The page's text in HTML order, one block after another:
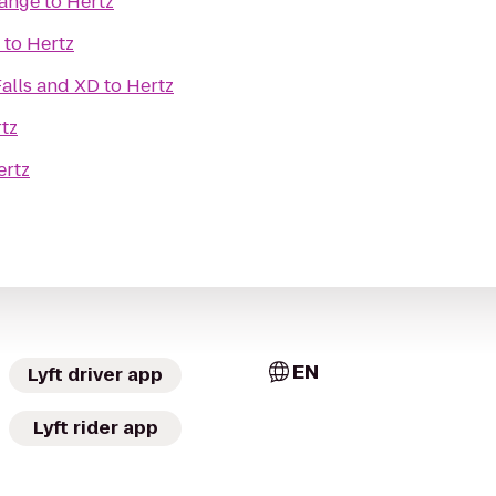
to Hertz
and XDto Hertz
Lyft driver app
Lyft rider app
EN